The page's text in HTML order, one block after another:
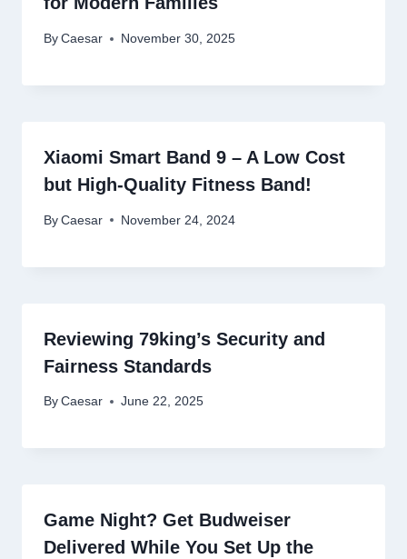
By Caesar November 30, 2025
Xiaomi Smart Band 9 – A Low Cost
but High-Quality Fitness Band!
By Caesar November 24, 2024
Reviewing 79king’s Security and
Fairness Standards
By Caesar June 22, 2025
Game Night? Get Budweiser
Delivered While You Set Up the